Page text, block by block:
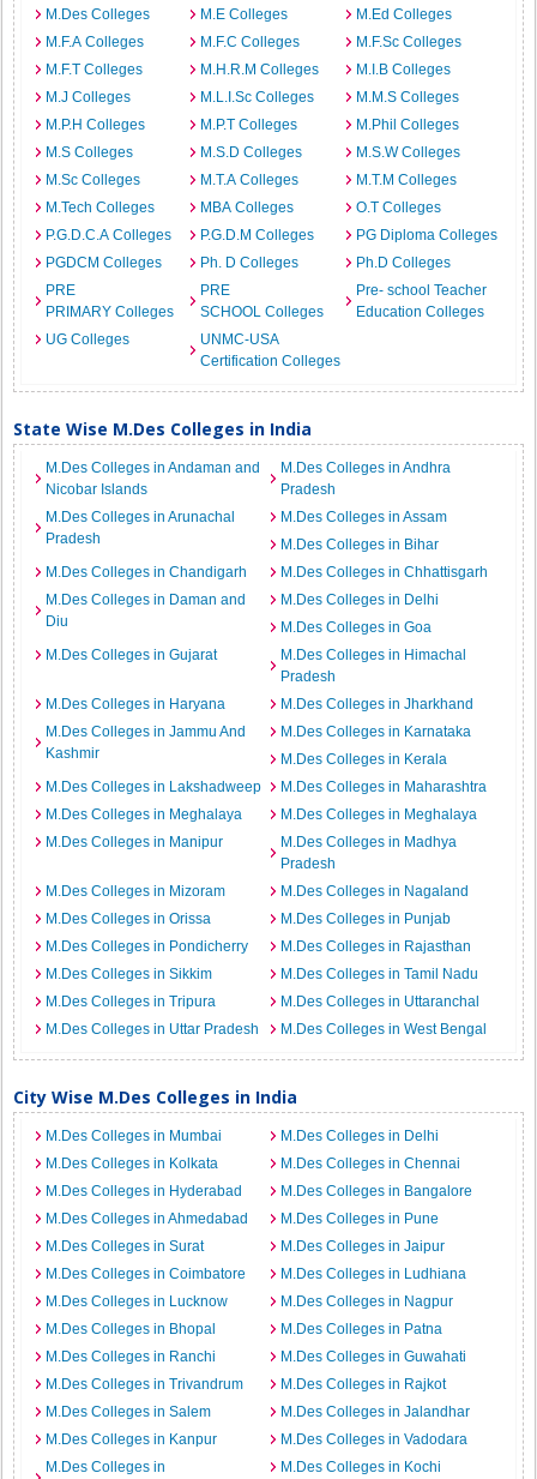
M.Des Colleges M.E Colleges
M.Ed Colleges
M.F.A Colleges
M.F.C Colleges
M.F.Sc Colleges
M.F.T Colleges
M.H.R.M Colleges
M.I.B Colleges
M.J Colleges
M.L.I.Sc Colleges
M.M.S Colleges
M.P.H Colleges
M.P.T Colleges
M.Phil Colleges
M.S Colleges
M.S.D Colleges
M.S.W Colleges
M.Sc Colleges
M.T.A Colleges
M.T.M Colleges
M.Tech Colleges
MBA Colleges
O.T Colleges
P.G.D.C.A Colleges
P.G.D.M Colleges
PG Diploma Colleges
PGDCM Colleges
Ph. D Colleges
Ph.D Colleges
PRE
PRIMARY Colleges
PRE
SCHOOL Colleges
Pre- school Teacher
Education Colleges
UG Colleges
UNMC-USA
Certification Colleges
State Wise M.Des Colleges in India
M.Des Colleges in Andaman and
Nicobar Islands
M.Des Colleges in Andhra
Pradesh
M.Des Colleges in Arunachal
Pradesh
M.Des Colleges in Assam
M.Des Colleges in Bihar
M.Des Colleges in Chandigarh
M.Des Colleges in Chhattisgarh
M.Des Colleges in Daman and
Diu
M.Des Colleges in Delhi
M.Des Colleges in Goa
M.Des Colleges in Gujarat
M.Des Colleges in Himachal
Pradesh
M.Des Colleges in Haryana
M.Des Colleges in Jharkhand
M.Des Colleges in Jammu And
Kashmir
M.Des Colleges in Karnataka
M.Des Colleges in Kerala
M.Des Colleges in Lakshadweep
M.Des Colleges in Maharashtra
M.Des Colleges in Meghalaya
M.Des Colleges in Meghalaya
M.Des Colleges in Manipur
M.Des Colleges in Madhya
Pradesh
M.Des Colleges in Mizoram
M.Des Colleges in Nagaland
M.Des Colleges in Orissa
M.Des Colleges in Punjab
M.Des Colleges in Pondicherry
M.Des Colleges in Rajasthan
M.Des Colleges in Sikkim
M.Des Colleges in Tamil Nadu
M.Des Colleges in Tripura
M.Des Colleges in Uttaranchal
M.Des Colleges in Uttar Pradesh
M.Des Colleges in West Bengal
City Wise M.Des Colleges in India
M.Des Colleges in Mumbai
M.Des Colleges in Delhi
M.Des Colleges in Kolkata
M.Des Colleges in Chennai
M.Des Colleges in Hyderabad
M.Des Colleges in Bangalore
M.Des Colleges in Ahmedabad
M.Des Colleges in Pune
M.Des Colleges in Surat
M.Des Colleges in Jaipur
M.Des Colleges in Coimbatore
M.Des Colleges in Ludhiana
M.Des Colleges in Lucknow
M.Des Colleges in Nagpur
M.Des Colleges in Bhopal
M.Des Colleges in Patna
M.Des Colleges in Ranchi
M.Des Colleges in Guwahati
M.Des Colleges in Trivandrum
M.Des Colleges in Rajkot
M.Des Colleges in Salem
M.Des Colleges in Jalandhar
M.Des Colleges in Kanpur
M.Des Colleges in Vadodara
M.Des Colleges in
M.Des Colleges in Kochi